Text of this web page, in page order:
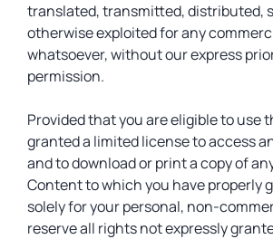
translated, transmitted, distributed,
otherwise exploited for any
whatsoever, without our express
permission.
Provided that you are eligible to use
granted a limited license to access
and to download or print a copy of
Content to which you have properly
solely for your personal, non-
reserve all rights not expressly